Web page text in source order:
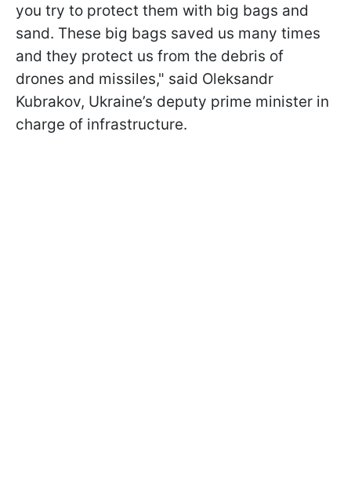
you try to protect them with big bags and
sand. These big bags saved us many times
and they protect us from the debris of
drones and missiles," said Oleksandr
Kubrakov, Ukraine’s deputy prime minister in
charge of infrastructure.